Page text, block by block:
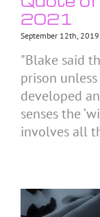
2021
September 12th, 2019
"Blake said
prison
developed
senses the
involves all